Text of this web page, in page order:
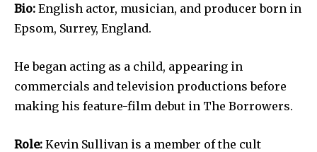
Bio: English actor, musician, and producer born in
Epsom, Surrey, England.
He began acting as a child, appearing in
commercials and television productions before
making his feature-film debut in The Borrowers.
Role: Kevin Sullivan is a member of the cult